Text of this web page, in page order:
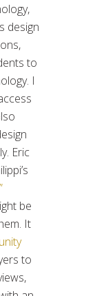
design
to
I
Eric
be
It
to